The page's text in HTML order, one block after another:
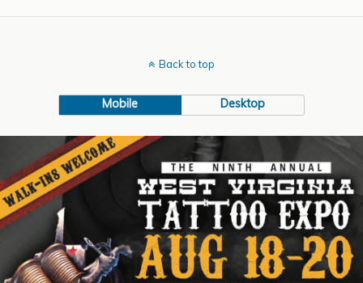
Back to top
Mobile Desktop